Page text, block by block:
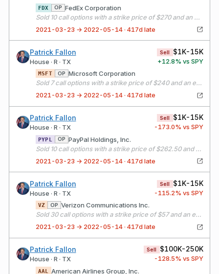
FDX OP FedEx Corporation
Sold 10 call options with a strike price of $270 and an expiration date of 04/16/21
2021-03-23 → 2022-05-14 · 417d late
Patrick Fallon
House · R · TX
Sell $1K-15K
+12.8% vs SPY
MSFT OP Microsoft Corporation
Sold 7 call options with a strike price of $240 and an expiration date of 04/16/21
2021-03-23 → 2022-05-14 · 417d late
Patrick Fallon
House · R · TX
Sell $1K-15K
-173.0% vs SPY
PYPL OP PayPal Holdings, Inc.
Sold 10 call options with a strike price of $262.50 and an expiration date of 04/16/21
2021-03-23 → 2022-05-14 · 417d late
Patrick Fallon
House · R · TX
Sell $1K-15K
-115.2% vs SPY
VZ OP Verizon Communications Inc.
Sold 30 call options with a strike price of $57 and an expiration date of 04/16/21
2021-03-23 → 2022-05-14 · 417d late
Patrick Fallon
House · R · TX
Sell $100K-250K
-128.5% vs SPY
AAL American Airlines Group, Inc.